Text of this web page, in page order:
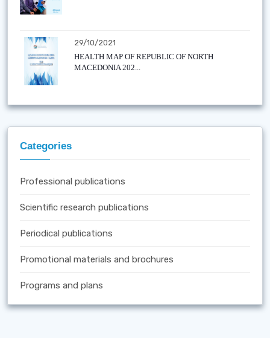
29/10/2021
HEALTH MAP OF REPUBLIC OF NORTH
MACEDONIA 202...
Categories
Professional publications
Scientific research publications
Periodical publications
Promotional materials and brochures
Programs and plans